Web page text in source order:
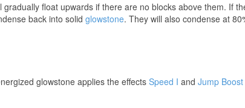
float upwards if there are no blocks above them. If
back into solidglowstone. They will also condense at
glowstone applies the effectsSpeed I andJump